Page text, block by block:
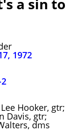
0-9
a sin to
1972
Hooker, gtr;
Davis, gtr;
dms